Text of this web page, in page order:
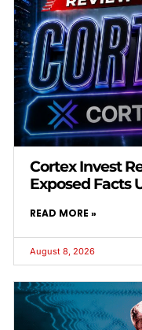
Cortex Invest
Exposed Facts
READ MORE »
August 8, 2026